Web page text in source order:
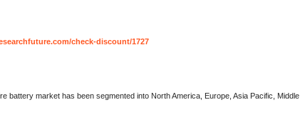
check-discount/1727
battery market has been segmented into North America, Europe, Asia Pacific, Middle